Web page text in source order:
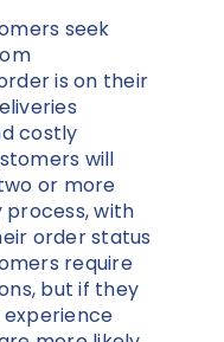
seek
is on their
costly
will
or more
process, with
order status
require
but if they